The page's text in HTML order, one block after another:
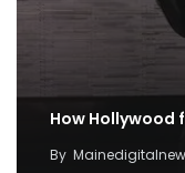
How Hollywood
By